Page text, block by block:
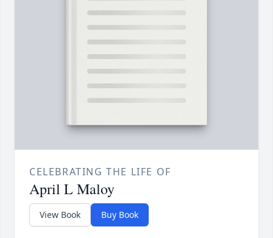
CELEBRATING THE LIFE OF
April L Maloy
View Book Buy Book